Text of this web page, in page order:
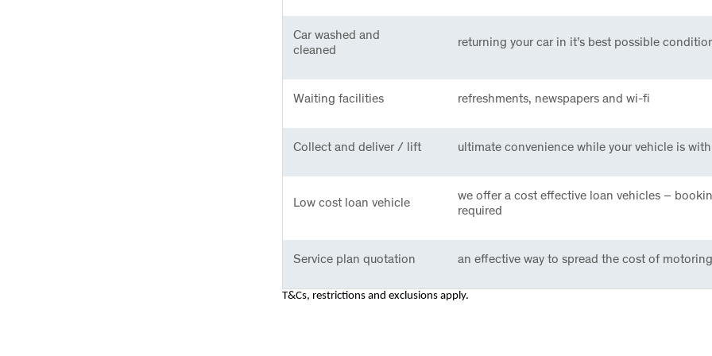
Car washed and
cleaned
returning your car in it’s best possible
Waiting facilities refreshments, newspapers and wi-fi
Collect and deliver / lift ultimate convenience while your vehicle is
Low cost loan vehicle
we offer a cost effective loan vehicles –
required
Service plan quotation an effective way to spread the cost of
T&Cs, restrictions and exclusions apply.